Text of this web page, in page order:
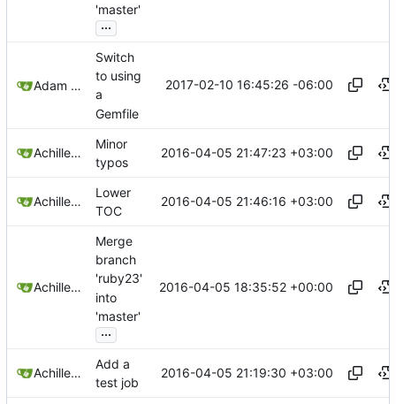
'master'
...
Adam Voss
Switch
to using
a
Gemfile
2017-02-10 16:45:26 -06:00
Achilleas Pipinellis
Minor
typos
2016-04-05 21:47:23 +03:00
Achilleas Pipinellis
Lower
TOC
2016-04-05 21:46:16 +03:00
Achilleas Pipinellis
Merge
branch
'ruby23'
into
'master'
...
2016-04-05 18:35:52 +00:00
Achilleas Pipinellis
Add a
test job
2016-04-05 21:19:30 +03:00